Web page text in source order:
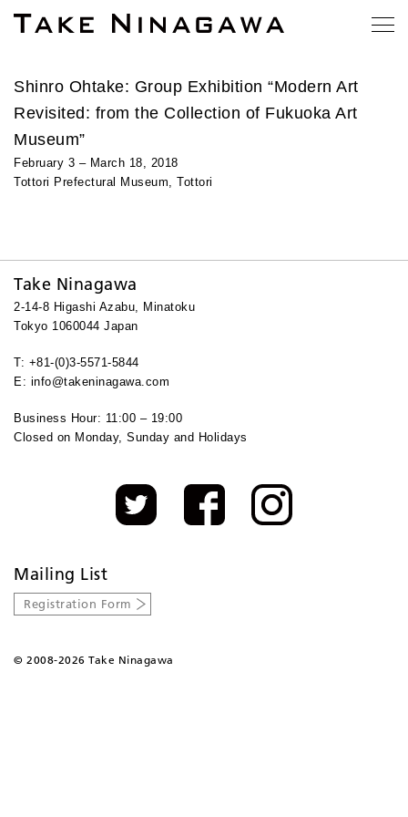
Shinro Ohtake: Group Exhibition “Modern Art
Revisited: from the Collection of Fukuoka Art
Museum”
February 3 – March 18, 2018
Tottori Prefectural Museum, Tottori
Take Ninagawa
2-14-8 Higashi Azabu, Minatoku
Tokyo 1060044 Japan
T: +81-(0)3-5571-5844
E: info@takeninagawa.com
Business Hour: 11:00 – 19:00
Closed on Monday, Sunday and Holidays
Mailing List
Registration Form
© 2008-2026 Take Ninagawa